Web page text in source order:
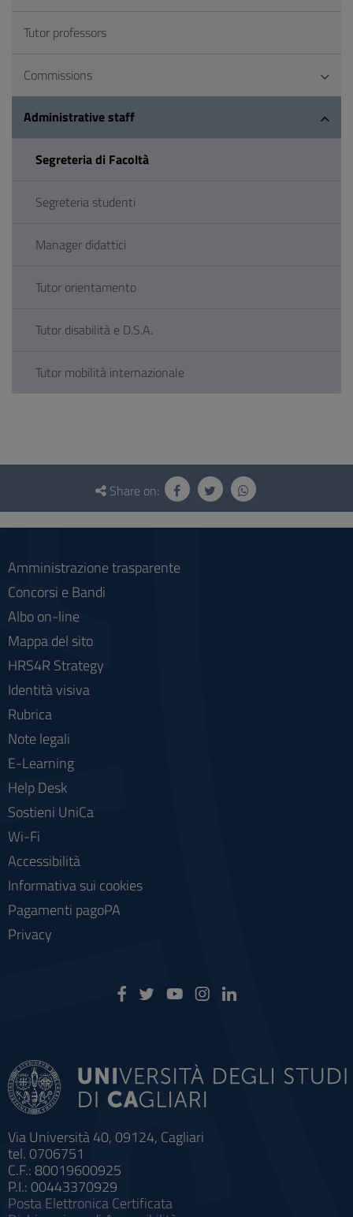
Tutor professors
Commissions
Administrative staff
Segreteria di Facoltà
Segreteria studenti
Manager didattici
Tutor orientamento
Tutor disabilità e D.S.A.
Tutor mobilità internazionale
Questionnaire
social
Share on:
Via Università 40, 09124, Cagliari
tel. 0706751
C.F.: 80019600925
P.I.: 00443370929
Posta Elettronica Certificata
Amministrazione trasparente
Concorsi e Bandi
Albo on-line
Mappa del sito
HRS4R Strategy
Identità visiva
Rubrica
Note legali
E-Learning
Help Desk
Sostieni UniCa
Wi-Fi
Accessibilità
Informativa sui cookies
Pagamenti pagoPA
Privacy